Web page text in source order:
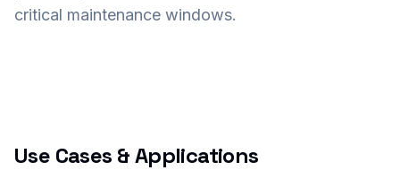
critical maintenance windows.
Use Cases & Applications